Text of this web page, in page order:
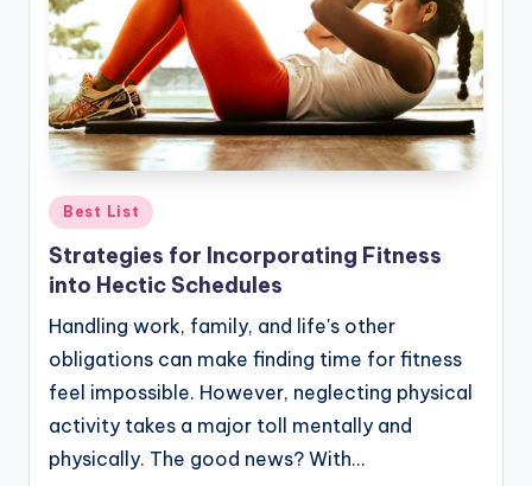
Posted
in
Best List
Strategies for Incorporating Fitness
into Hectic Schedules
Handling work, family, and life's other
obligations can make finding time for fitness
feel impossible. However, neglecting physical
activity takes a major toll mentally and
physically. The good news? With…